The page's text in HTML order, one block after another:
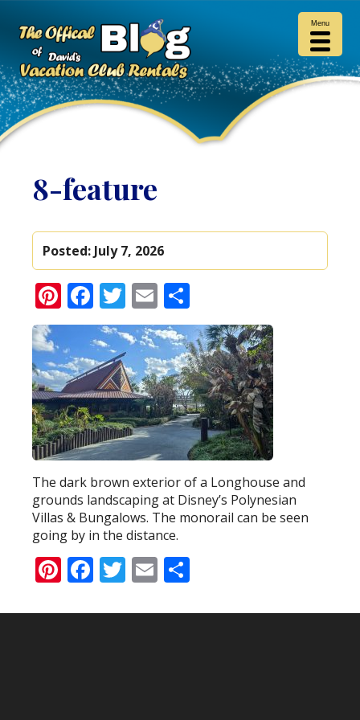
8-feature
Posted: July 7, 2026
Pinterest
Facebook
Twitter
Email
The dark brown exterior of a Longhouse and
grounds landscaping at Disney’s Polynesian
Villas & Bungalows. The monorail can be seen
going by in the distance.
Pinterest
Facebook
Twitter
Email
Menu